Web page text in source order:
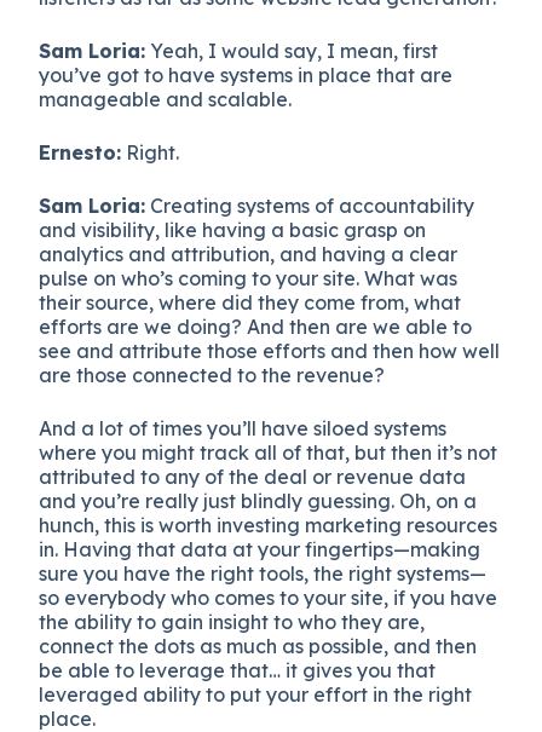
Sam Loria: Yeah, I would say, I mean, first
you’ve got to have systems in place that are
manageable and scalable.
Ernesto: Right.
Sam Loria: Creating systems of accountability
and visibility, like having a basic grasp on
analytics and attribution, and having a clear
pulse on who’s coming to your site. What was
their source, where did they come from, what
efforts are we doing? And then are we able to
see and attribute those efforts and then how well
are those connected to the revenue?
And a lot of times you’ll have siloed systems
where you might track all of that, but then it’s not
attributed to any of the deal or revenue data
and you’re really just blindly guessing. Oh, on a
hunch, this is worth investing marketing resources
in. Having that data at your fingertips—making
sure you have the right tools, the right systems—
so everybody who comes to your site, if you have
the ability to gain insight to who they are,
connect the dots as much as possible, and then
be able to leverage that… it gives you that
leveraged ability to put your effort in the right
place.